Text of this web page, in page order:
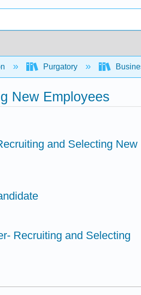
Purgatory
New Employees
and Selecting New
Recruiting and Selecting